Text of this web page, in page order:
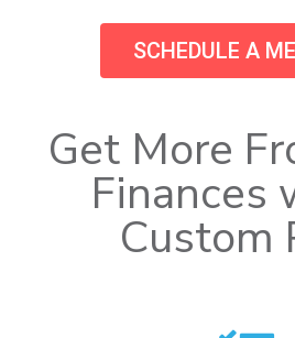
SCHEDULE A
Get More
Finances
Custom